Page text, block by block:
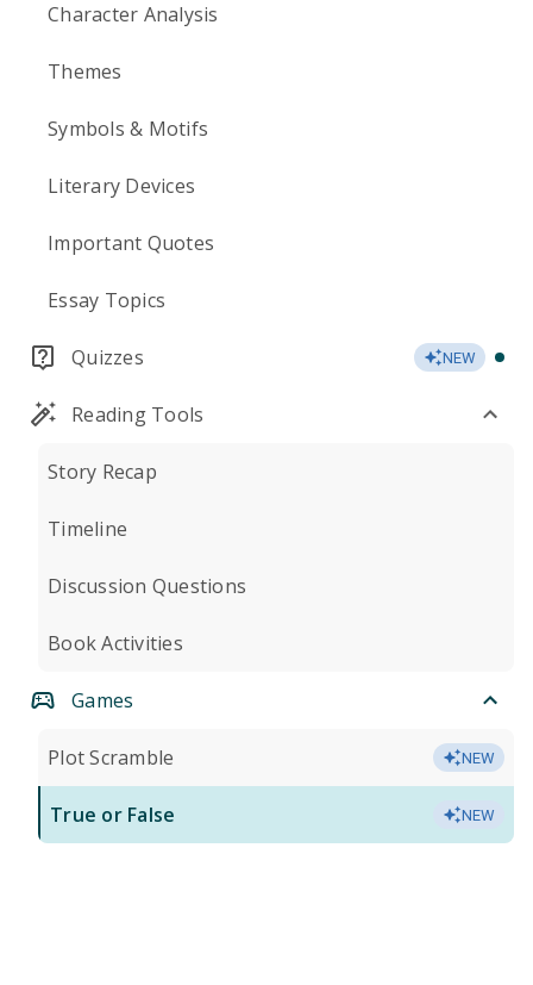
Character Analysis
Themes
Symbols & Motifs
Literary Devices
Important Quotes
Essay Topics
Quizzes NEW
Reading Tools
Story Recap
Timeline
Discussion Questions
Book Activities
Games
Plot Scramble NEW
True or False NEW